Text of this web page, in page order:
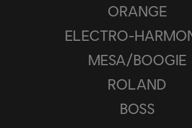
ORANGE
ELECTRO-
MESA/BOOGIE
ROLAND
BOSS